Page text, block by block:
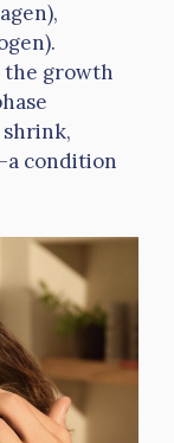
growth
condition